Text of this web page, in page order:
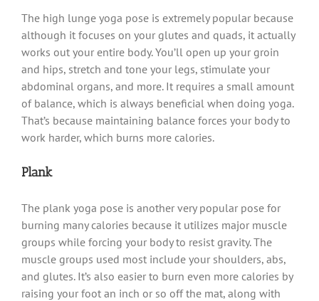
The high lunge yoga pose is extremely popular because
although it focuses on your glutes and quads, it actually
works out your entire body. You’ll open up your groin
and hips, stretch and tone your legs, stimulate your
abdominal organs, and more. It requires a small amount
of balance, which is always beneficial when doing yoga.
That’s because maintaining balance forces your body to
work harder, which burns more calories.
Plank
The plank yoga pose is another very popular pose for
burning many calories because it utilizes major muscle
groups while forcing your body to resist gravity. The
muscle groups used most include your shoulders, abs,
and glutes. It’s also easier to burn even more calories by
raising your foot an inch or so off the mat, along with